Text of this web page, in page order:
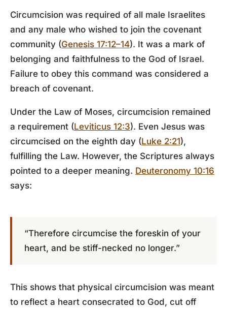
Circumcision was required of all male Israelites
and any male who wished to join the covenant
community (Genesis 17:12–14). It was a mark of
belonging and faithfulness to the God of Israel.
Failure to obey this command was considered a
breach of covenant.
Under the Law of Moses, circumcision remained
a requirement (Leviticus 12:3). Even Jesus was
circumcised on the eighth day (Luke 2:21),
fulfilling the Law. However, the Scriptures always
pointed to a deeper meaning. Deuteronomy 10:16
says:
“Therefore circumcise the foreskin of your
heart, and be stiff-necked no longer.”
This shows that physical circumcision was meant
to reflect a heart consecrated to God, cut off